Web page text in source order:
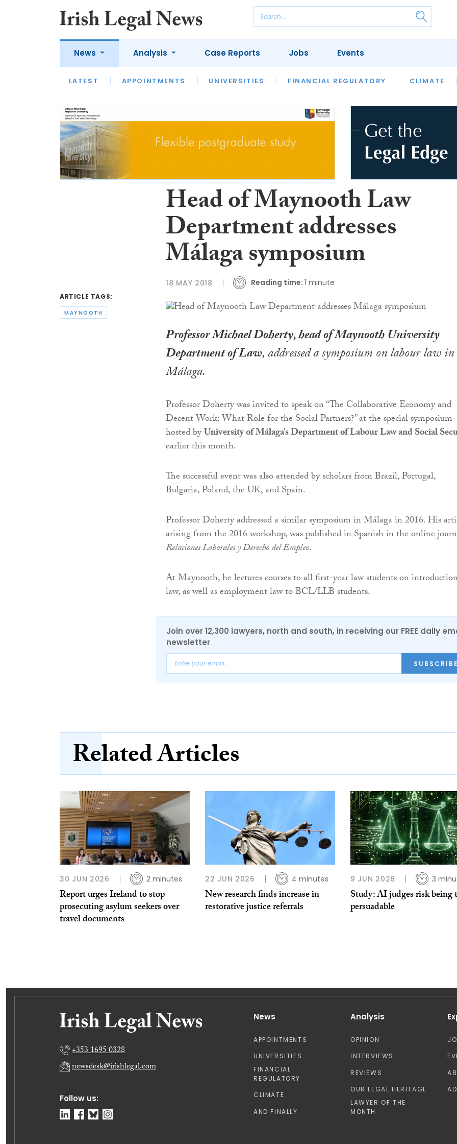
News
LATEST APPOINTMENTS UNIVERSITIES FINANCIAL REGULATORY CLIMATE
Analysis
LATEST OPINION INTERVIEWS REVIEWS OUR LEGAL HERITAGE LAWYER
Case Reports Jobs Events
ARTICLE TAGS:
MAYNOOTH
Head of Maynooth Law
Department addresses
Málaga symposium
18 MAY 2018 Reading time: 1 minute
Professor Michael Doherty, head of Maynooth University
Department of Law, addressed a symposium on labour law in
Málaga.
Professor Doherty was invited to speak on “The Collaborative Economy and
Decent Work: What Role for the Social Partners?” at the special symposium
hosted byUniversity of Málaga’s Department of Labour Law and Social
earlier this month.
The successful event was also attended by scholars from Brazil, Portugal,
Bulgaria, Poland, the UK, and Spain.
Professor Doherty addressed a similar symposium in Málaga in 2016. His
arising from the 2016 workshop, was published in Spanish in the online
Relaciones Laborales y Derecho del Empleo.
At Maynooth, he lectures courses to all first-year law students on
law, as well as employment law to BCL/LLB students.
Join over 12,300 lawyers, north and south, in receiving our FREE daily
newsletter
Related Articles
30 JUN 2026 2 minutes
Report urges Ireland to stop
prosecuting asylum seekers over
travel documents
22 JUN 2026 4 minutes
New research finds increase in
restorative justice referrals
9 JUN 2026 3
Study: AI judges risk being
persuadable
Follow us:
+353 1695 0328
newsdesk@irishlegal.com
News
APPOINTMENTS
UNIVERSITIES
FINANCIAL
REGULATORY
CLIMATE
AND FINALLY
Analysis
OPINION
INTERVIEWS
REVIEWS
OUR LEGAL HERITAGE
LAWYER OF THE
MONTH